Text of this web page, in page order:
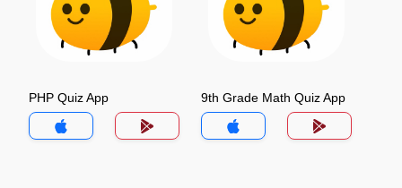
PHP Quiz App 9th Grade Math Quiz App